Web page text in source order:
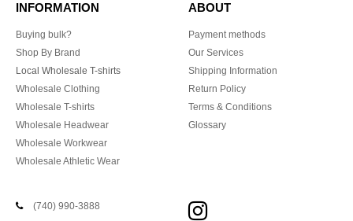
INFORMATION
Buying bulk?
Shop By Brand
Local Wholesale T-shirts
Wholesale Clothing
Wholesale T-shirts
Wholesale Headwear
Wholesale Workwear
Wholesale Athletic Wear
ABOUT
Payment methods
Our Services
Shipping Information
Return Policy
Terms & Conditions
Glossary
(740) 990-3888